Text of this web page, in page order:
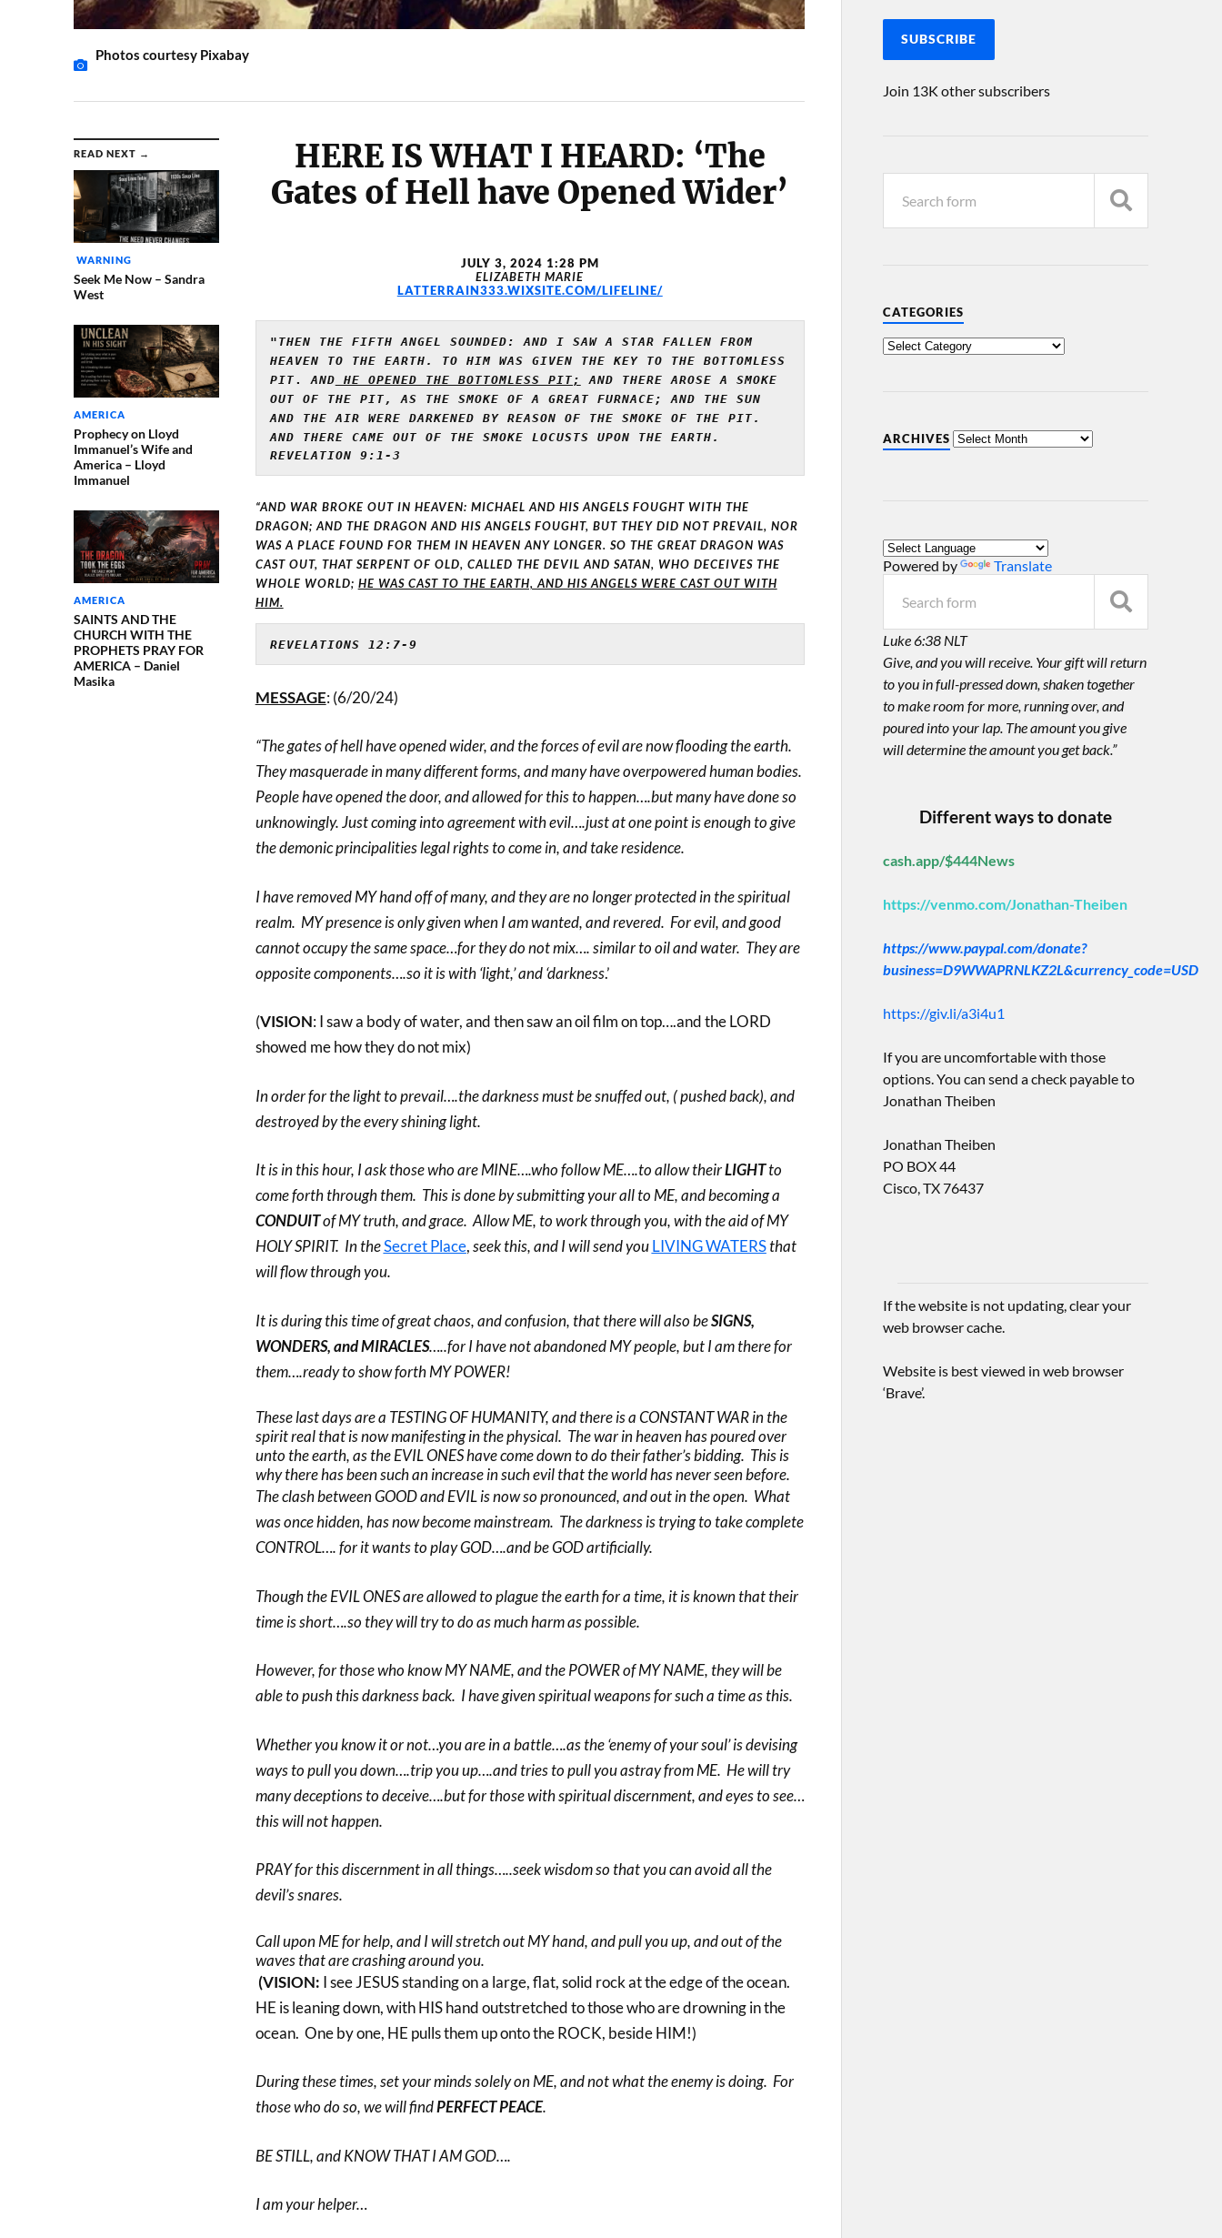
Photos courtesy Pixabay
READ NEXT →
WARNING
Seek Me Now – Sandra
West
AMERICA
Prophecy on Lloyd
Immanuel’s Wife and
America – Lloyd
Immanuel
AMERICA
SAINTS AND THE
CHURCH WITH THE
PROPHETS PRAY FOR
AMERICA – Daniel
Masika
HERE IS WHAT I HEARD: ‘The
Gates of Hell have Opened Wider’
JULY 3, 2024 1:28 PM
ELIZABETH MARIE
LATTERRAIN333.WIXSITE.COM/LIFELINE/
"THEN THE FIFTH ANGEL SOUNDED: AND I SAW A STAR FALLEN FROM
HEAVEN TO THE EARTH. TO HIM WAS GIVEN THE KEY TO THE BOTTOMLESS
PIT . AND HE OPENED THE BOTTOMLESS PIT;
AND THERE AROSE A SMOKE
OUT OF THE PIT, AS THE SMOKE OF A GREAT FURNACE; AND THE SUN
AND THERE CAME OUT OF THE SMOKE LOCUSTS UPON THE EARTH.
REVELATION 9:1-3
“AND WAR BROKE OUT IN HEAVEN: MICHAEL AND HIS ANGELS FOUGHT WITH THE
DRAGON; AND THE DRAGON AND HIS ANGELS FOUGHT, BUT THEY DID NOT PREVAIL, NOR
WAS A PLACE FOUND FOR THEM IN HEAVEN ANY LONGER. SO THE GREAT DRAGON WAS
CAST OUT, THAT SERPENT OF OLD, CALLED THE DEVIL AND SATAN, WHO DECEIVES THE
WHOLE WORLD; HE WAS CAST TO THE EARTH, AND HIS ANGELS WERE CAST OUT WITH
HIM.
REVELATIONS 12:7-9
MESSAGE: (6/20/24)
“The gates of hell have opened wider, and the forces of evil are now flooding the earth.
They masquerade in many different forms, and many have overpowered human bodies.
People have opened the door, and allowed for this to happen….but many have done so
unknowingly. Just coming into agreement with evil….just at one point is enough to give
the demonic principalities legal rights to come in, and take residence.
I have removed MY hand off of many, and they are no longer protected in the spiritual
realm. MY presence is only given when I am wanted, and revered. For evil, and good
cannot occupy the same space…for they do not mix…. similar to oil and water. They are
opposite components….so it is with ‘light,’ and ‘darkness.’
(VISION: I saw a body of water, and then saw an oil film on top….and the LORD
showed me how they do not mix)
In order for the light to prevail….the darkness must be snuffed out, ( pushed back), and
destroyed by the every shining light.
It is in this hour, I ask those who are MINE….who follow ME….to allow theirLIGHTto
come forth through them. This is done by submitting your all to ME, and becoming a
CONDUITof MY truth, and grace. Allow ME, to work through you, with the aid of MY
HOLY SPIRIT. In theSecret Place,seek this, and I will send you LIVING WATERSthat
will flow through you.
It is during this time of great chaos, and confusion, that there will also beSIGNS,
WONDERS, and MIRACLES…..for I have not abandoned MY people, but I am there for
them….ready to show forth MY POWER!
These last days are a TESTING OF HUMANITY, and there is a CONSTANT WAR in the
spirit real that is now manifesting in the physical. The war in heaven has poured over
unto the earth, as the EVIL ONES have come down to do their father’s bidding. This is
why there has been such an increase in such evil that the world has never seen before.
The clash between GOOD and EVIL is now so pronounced, and out in the open. What
was once hidden, has now become mainstream. The darkness is trying to take complete
CONTROL…. for it wants to play GOD….and be GOD artificially.
Though the EVIL ONES are allowed to plague the earth for a time, it is known that their
time is short….so they will try to do as much harm as possible.
However, for those who know MY NAME, and the POWER of MY NAME, they will be
able to push this darkness back. I have given spiritual weapons for such a time as this.
Whether you know it or not…you are in a battle….as the ‘enemy of your soul’ is devising
ways to pull you down….trip you up….and tries to pull you astray from ME. He will try
many deceptions to deceive….but for those with spiritual discernment, and eyes to see…
this will not happen.
PRAY for this discernment in all things…..seek wisdom so that you can avoid all the
devil’s snares.
Call upon ME for help, and I will stretch out MY hand, and pull you up, and out of the
waves that are crashing around you.
(VISION: I see JESUS standing on a large, flat, solid rock at the edge of the ocean.
HE is leaning down, with HIS hand outstretched to those who are drowning in the
ocean. One by one, HE pulls them up onto the ROCK, beside HIM!)
During these times, set your minds solely on ME, and not what the enemy is doing. For
those who do so, we will findPERFECT PEACE.
BE STILL, and KNOW THAT I AM GOD….
I am your helper…
SUBSCRIBE
Join 13K other subscribers
CATEGORIES
ARCHIVES
Powered by Translate
Luke 6:38 NLT
Give, and you will receive. Your gift will return
to you in full-pressed down, shaken together
to make room for more, running over, and
poured into your lap. The amount you give
will determine the amount you get back.”
Different ways to donate
cash.app/$444News
https://venmo.com/Jonathan-Theiben
https://www.paypal.com/donate?
business=D9WWAPRNLKZ2L&currency_code=USD
https://giv.li/a3i4u1
If you are uncomfortable with those
options. You can send a check payable to
Jonathan Theiben
Jonathan Theiben
PO BOX 44
Cisco, TX 76437
If the website is not updating, clear your
web browser cache.
Website is best viewed in web browser
‘Brave’.